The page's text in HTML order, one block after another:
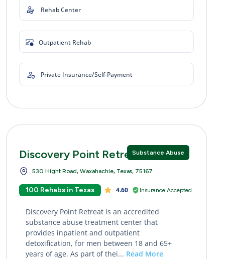
Rehab Center
Outpatient Rehab
Private Insurance/Self-Payment
Substance Abuse
Discovery Point Retreat
530 Hight Road, Waxahachie, Texas, 75167
100 Rehabs in Texas 4.60 Insurance Accepted
Discovery Point Retreat is an accredited
substance abuse treatment center that
provides inpatient and outpatient
detoxification, for men between 18 and 65+
years of age. As part of thei... Read More